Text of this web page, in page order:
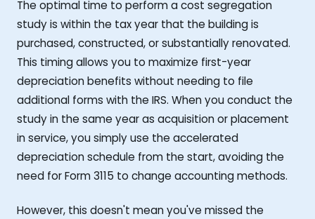
The optimal time to perform a cost segregation
study is within the tax year that the building is
purchased, constructed, or substantially renovated.
This timing allows you to maximize first-year
depreciation benefits without needing to file
additional forms with the IRS. When you conduct the
study in the same year as acquisition or placement
in service, you simply use the accelerated
depreciation schedule from the start, avoiding the
need for Form 3115 to change accounting methods.
However, this doesn't mean you've missed the